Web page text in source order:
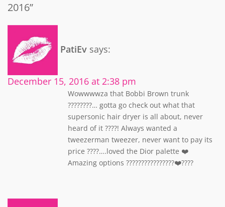
2016”
PatiEv says:
December 15, 2016 at 2:38 pm
Wowwwwza that Bobbi Brown trunk
????????… gotta go check out what that
supersonic hair dryer is all about, never
heard of it ????! Always wanted a
tweezerman tweezer, never want to pay its
price ????….loved the Dior palette ❤️
Amazing options ????????????????❤️????